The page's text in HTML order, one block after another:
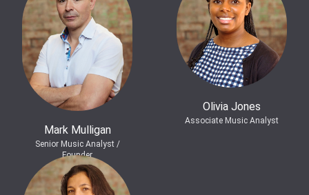
Mark Mulligan
Senior Music Analyst /
Founder
Olivia Jones
Associate Music Analyst